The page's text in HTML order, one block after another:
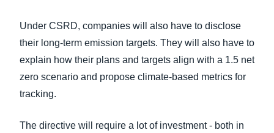
Under CSRD, companies will also have to disclose
their long-term emission targets. They will also have to
explain how their plans and targets align with a 1.5 net
zero scenario and propose climate-based metrics for
tracking.
The directive will require a lot of investment - both in